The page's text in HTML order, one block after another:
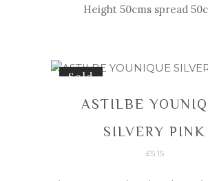
Height 50cms spread
Sold
ASTILBE
SILVERY PINK
£5.15